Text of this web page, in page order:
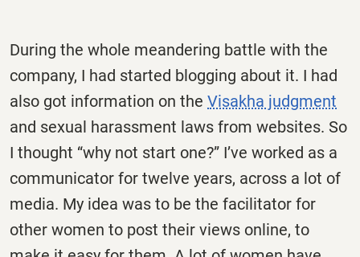
During the whole meandering battle with the
company, I had started blogging about it. I had
also got information on the Visakha judgment
and sexual harassment laws from websites. So
I thought “why not start one?” I’ve worked as a
communicator for twelve years, across a lot of
media. My idea was to be the facilitator for
other women to post their views online, to